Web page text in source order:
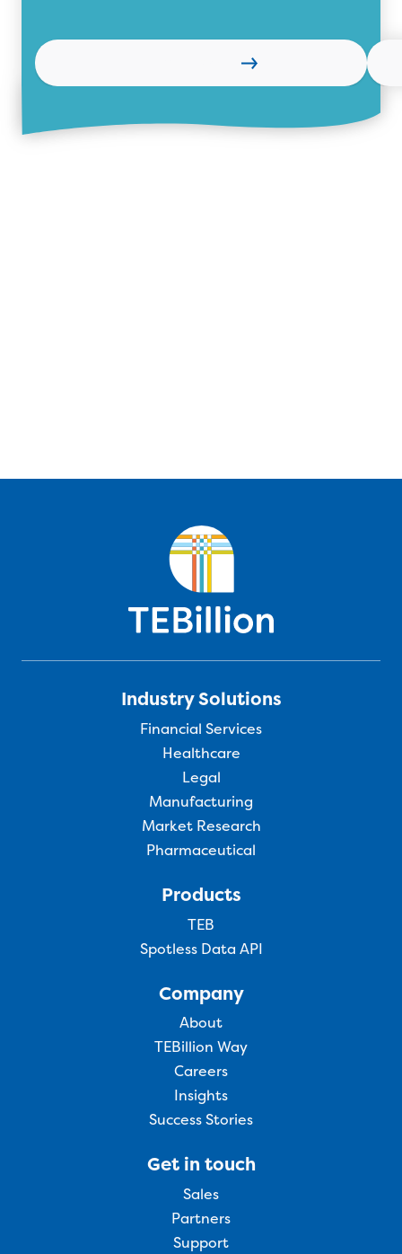
Industry Solutions
Financial Services
Healthcare
Legal
Manufacturing
Market Research
Pharmaceutical
Products
TEB
Spotless Data API
Company
About
TEBillion Way
Careers
Insights
Success Stories
Get in touch
Sales
Partners
Support